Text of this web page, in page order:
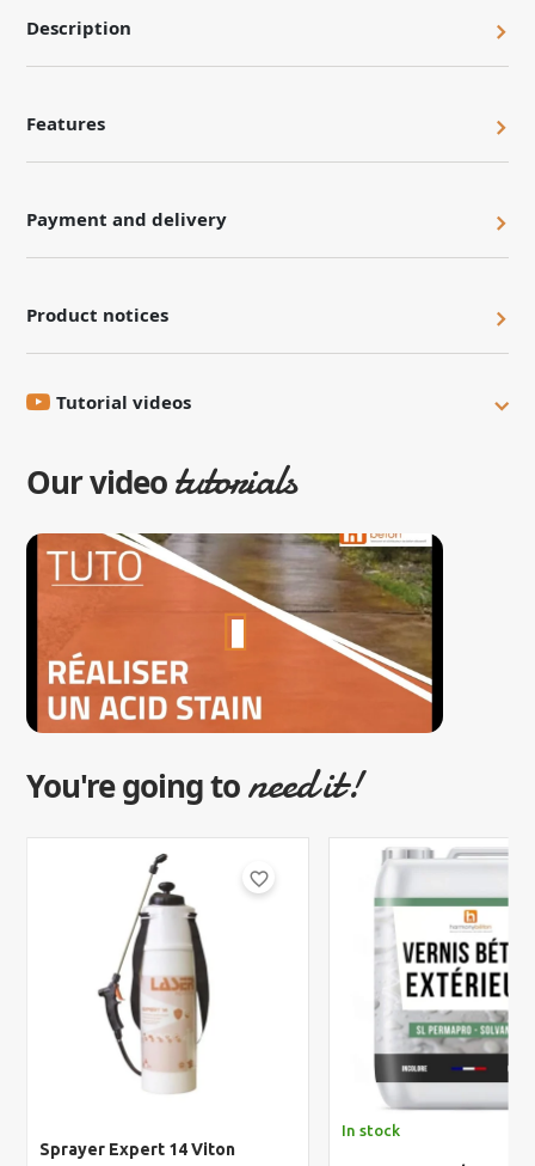
Description
Features
Payment and delivery
Product notices
Tutorial videos
Our videotutorials
You're going toneed it!
favorite_border
Sprayer Expert 14 Viton
In stock